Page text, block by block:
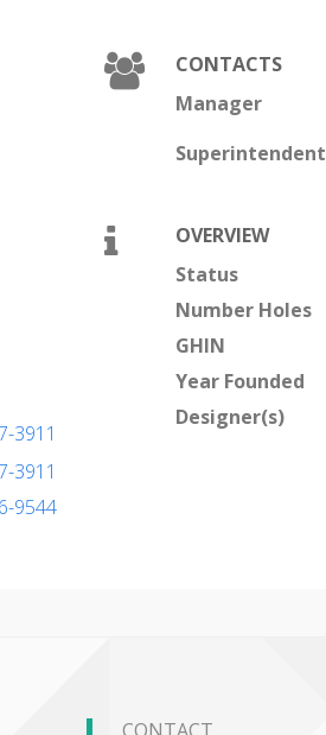
3911
3911
9544
CONTACTS
Manager
Superintendent
OVERVIEW
Status
Number Holes
GHIN
Year Founded
Designer(s)